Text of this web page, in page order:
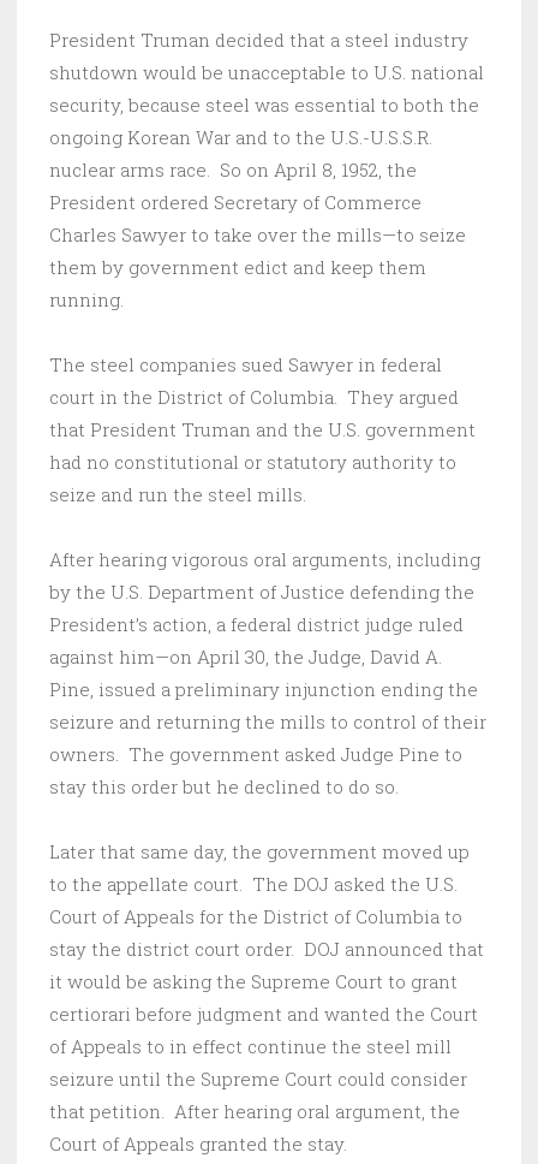
President Truman decided that a steel industry
shutdown would be unacceptable to U.S. national
security, because steel was essential to both the
ongoing Korean War and to the U.S.-U.S.S.R.
nuclear arms race. So on April 8, 1952, the
President ordered Secretary of Commerce
Charles Sawyer to take over the mills—to seize
them by government edict and keep them
running.
The steel companies sued Sawyer in federal
court in the District of Columbia. They argued
that President Truman and the U.S. government
had no constitutional or statutory authority to
seize and run the steel mills.
After hearing vigorous oral arguments, including
by the U.S. Department of Justice defending the
President’s action, a federal district judge ruled
against him—on April 30, the Judge, David A.
Pine, issued a preliminary injunction ending the
seizure and returning the mills to control of their
owners. The government asked Judge Pine to
stay this order but he declined to do so.
Later that same day, the government moved up
to the appellate court. The DOJ asked the U.S.
Court of Appeals for the District of Columbia to
stay the district court order. DOJ announced that
it would be asking the Supreme Court to grant
certiorari before judgment and wanted the Court
of Appeals to in effect continue the steel mill
seizure until the Supreme Court could consider
that petition. After hearing oral argument, the
Court of Appeals granted the stay.